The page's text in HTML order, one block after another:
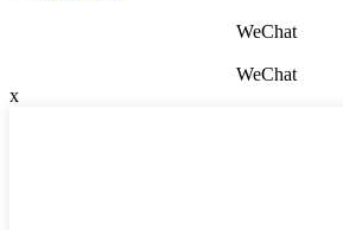
WeChat
WeChat
x